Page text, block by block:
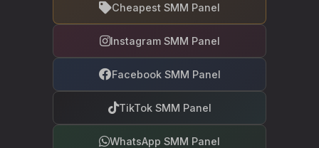
Cheapest SMM Panel
Instagram SMM Panel
Facebook SMM Panel
TikTok SMM Panel
WhatsApp SMM Panel